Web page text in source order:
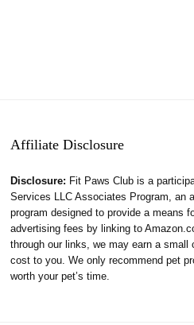
Affiliate Disclosure
Disclosure: Fit Paws Club is a
Services LLC Associates Program, an
program designed to provide a means
advertising fees by linking to
through our links, we may earn a
cost to you. We only recommend pet
worth your pet’s time.